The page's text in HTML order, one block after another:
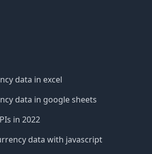
data in excel
data in google sheets
in 2022
data with javascript